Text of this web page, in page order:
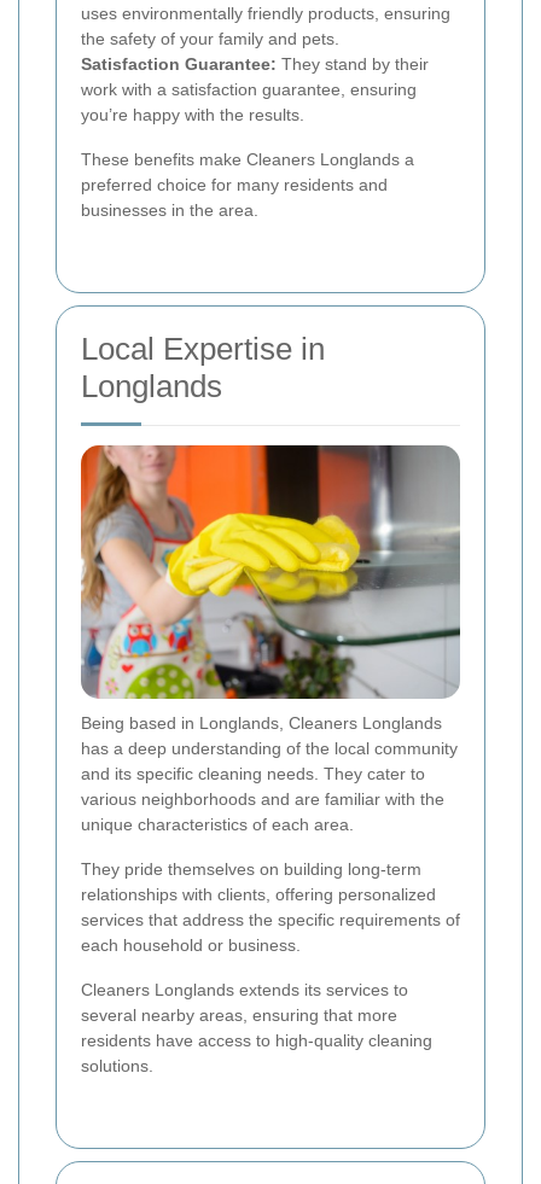
uses environmentally friendly products, ensuring
the safety of your family and pets.
Satisfaction Guarantee: They stand by their
work with a satisfaction guarantee, ensuring
you’re happy with the results.
These benefits make Cleaners Longlands a
preferred choice for many residents and
businesses in the area.
Local Expertise in
Longlands
Being based in Longlands, Cleaners Longlands
has a deep understanding of the local community
and its specific cleaning needs. They cater to
various neighborhoods and are familiar with the
unique characteristics of each area.
They pride themselves on building long-term
relationships with clients, offering personalized
services that address the specific requirements of
each household or business.
Cleaners Longlands extends its services to
several nearby areas, ensuring that more
residents have access to high-quality cleaning
solutions.